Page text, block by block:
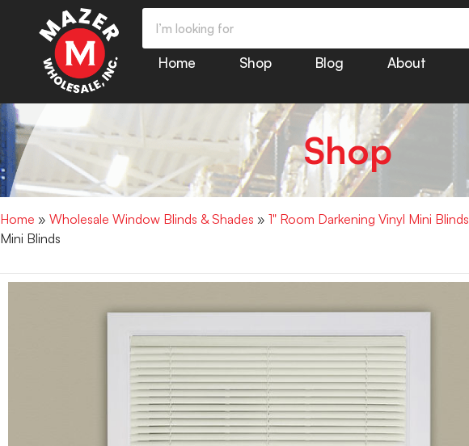
Home Shop Blog About
Shop
Home » Wholesale Window Blinds & Shades » 1" Room Darkening Vinyl Mini Blinds
Mini Blinds